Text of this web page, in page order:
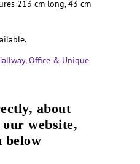
213 cm long, 43 cm
Office & Unique
about
website,
below